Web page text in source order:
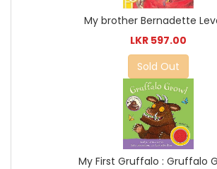
My brother Bernadette
LKR 597.00
Sold Out
My First Gruffalo : Gruffalo